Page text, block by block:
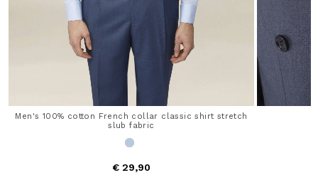
Men's 100% cotton French collar classic shirt stretch
slub fabric
€ 29,90